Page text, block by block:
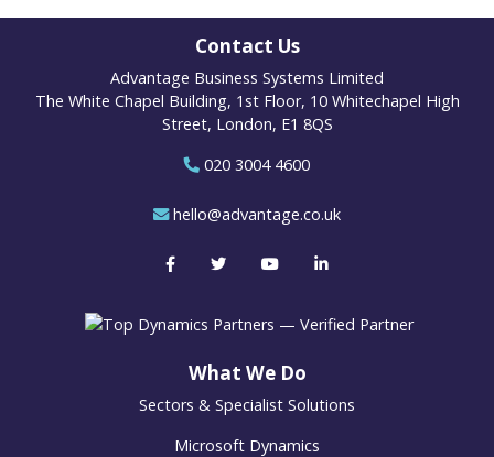
Contact Us
Advantage Business Systems Limited
The White Chapel Building, 1st Floor, 10 Whitechapel High
Street, London, E1 8QS
020 3004 4600
hello@advantage.co.uk
What We Do
Sectors & Specialist Solutions
Microsoft Dynamics